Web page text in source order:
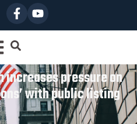
pressure on
with public listing